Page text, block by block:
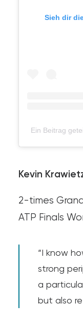
Sieh dir
Ein Beitrag
Kevin
2-times
ATP Finals
“I know
strong
a
but also